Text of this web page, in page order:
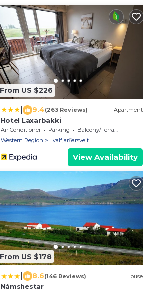
From US $226
9.4(263 Reviews) Apartment
Hotel Laxarbakki
Air Conditioner Parking
Balcony/Terrace
Western Region
Hvalfjarðarsveit
View Availability
From US $178
8.6(146 Reviews) House
Námshestar